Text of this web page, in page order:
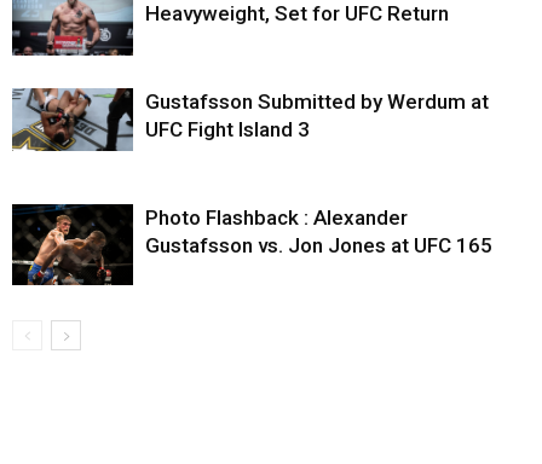
Heavyweight, Set for UFC Return
Gustafsson Submitted by Werdum at
UFC Fight Island 3
Photo Flashback : Alexander
Gustafsson vs. Jon Jones at UFC 165